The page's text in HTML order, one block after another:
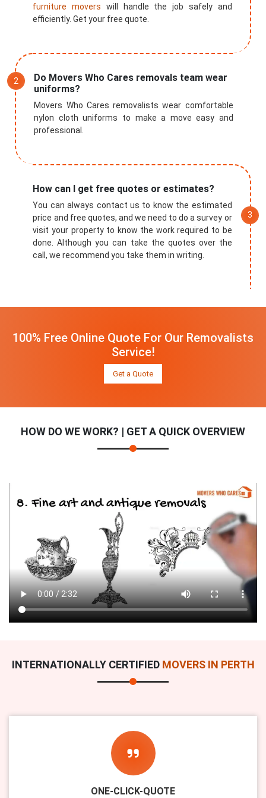
furniture movers will handle the job safely and
efficiently. Get your free quote.
Do Movers Who Cares removals team wear
uniforms?
Movers Who Cares removalists wear comfortable
nylon cloth uniforms to make a move easy and
professional.
How can I get free quotes or estimates?
You can always contact us to know the estimated
price and free quotes, and we need to do a survey or
visit your property to know the work required to be
done. Although you can take the quotes over the
call, we recommend you take them in writing.
100% Free Online Quote For Our Removalists
Service!
Get a Quote
HOW DO WE WORK? | GET A QUICK OVERVIEW
INTERNATIONALLY CERTIFIED MOVERS IN PERTH
ONE-CLICK-QUOTE